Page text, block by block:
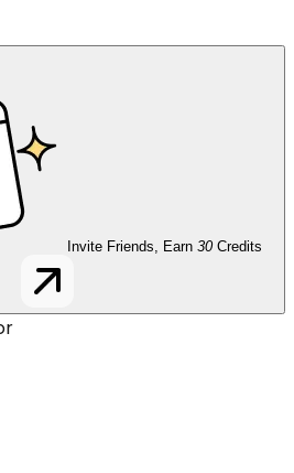
Invite Friends, Earn 30 Credits